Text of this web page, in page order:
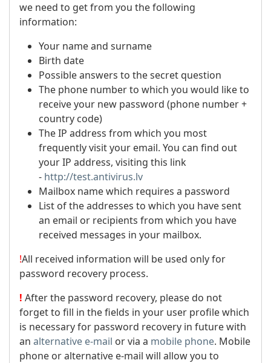
we need to get from you the following
information:
Your name and surname
Birth date
Possible answers to the secret question
The phone number to which you would like to
receive your new password (phone number +
country code)
The IP address from which you most
frequently visit your email. You can find out
your IP address, visiting this link
- http://test.antivirus.lv
Mailbox name which requires a password
List of the addresses to which you have sent
an email or recipients from which you have
received messages in your mailbox.
!All received information will be used only for
password recovery process.
! After the password recovery, please do not
forget to fill in the fields in your user profile which
is necessary for password recovery in future with
an alternative e-mail or via a mobile phone. Mobile
phone or alternative e-mail will allow you to